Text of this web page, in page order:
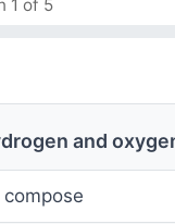
1 of 5
and
compose